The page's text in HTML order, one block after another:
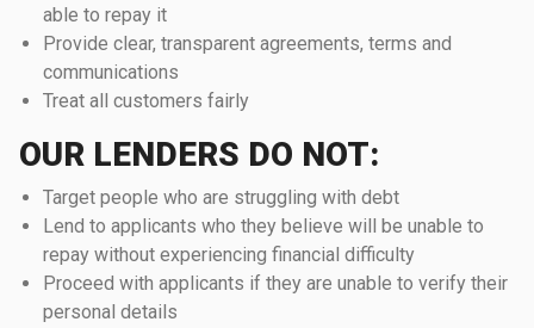
able to repay it
Provide clear, transparent agreements, terms and
communications
Treat all customers fairly
OUR LENDERS DO NOT:
Target people who are struggling with debt
Lend to applicants who they believe will be unable to
repay without experiencing financial difficulty
Proceed with applicants if they are unable to verify their
personal details